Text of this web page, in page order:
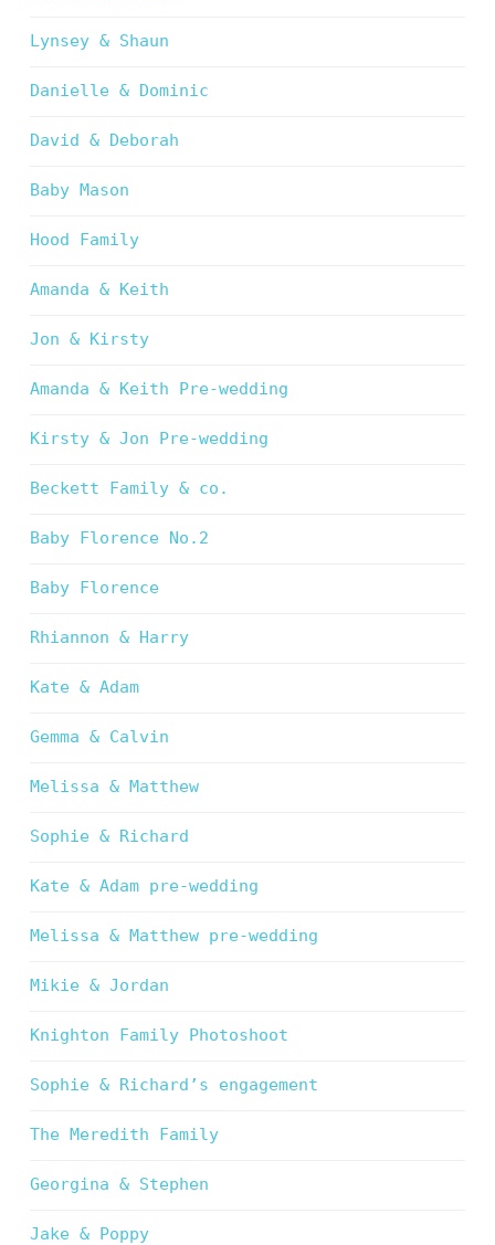
Lynsey & Shaun
Danielle & Dominic
David & Deborah
Baby Mason
Hood Family
Amanda & Keith
Jon & Kirsty
Amanda & Keith Pre-wedding
Kirsty & Jon Pre-wedding
Beckett Family & co.
Baby Florence No.2
Baby Florence
Rhiannon & Harry
Kate & Adam
Gemma & Calvin
Melissa & Matthew
Sophie & Richard
Kate & Adam pre-wedding
Melissa & Matthew pre-wedding
Mikie & Jordan
Knighton Family Photoshoot
Sophie & Richard’s engagement
The Meredith Family
Georgina & Stephen
Jake & Poppy